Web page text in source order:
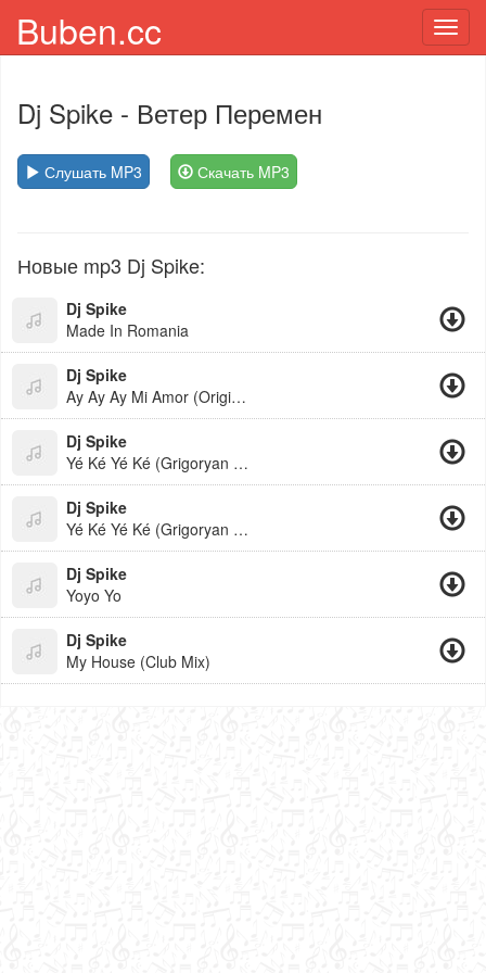
Buben.cc
Dj Spike - Ветер Перемен
Слушать MP3 Скачать MP3
Новые mp3 Dj Spike:
Dj Spike
Made In Romania
Dj Spike
Ay Ay Ay Mi Amor (Original Mix)
Dj Spike
Yé Ké Yé Ké (Grigoryan Beats Remix)
Dj Spike
Yé Ké Yé Ké (Grigoryan Beats)
Dj Spike
Yoyo Yo
Dj Spike
My House (Club Mix)